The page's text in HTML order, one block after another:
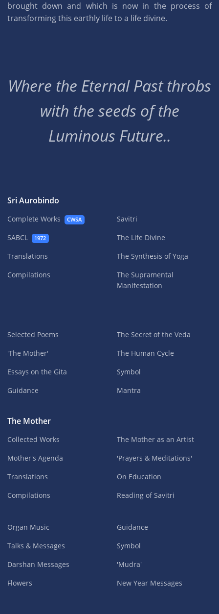
brought down and which is now in the process of
transforming this earthly life to a life divine.
Where the Eternal Past throbs
with the seeds of the
Luminous Future..
Sri Aurobindo
Complete Works CWSA
SABCL 1972
Translations
Compilations
Savitri
The Life Divine
The Synthesis of Yoga
The Supramental
Manifestation
Selected Poems
'The Mother'
Essays on the Gita
Guidance
The Secret of the Veda
The Human Cycle
Symbol
Mantra
The Mother
Collected Works
Mother's Agenda
Translations
Compilations
The Mother as an Artist
'Prayers & Meditations'
On Education
Reading of Savitri
Organ Music
Talks & Messages
Darshan Messages
Flowers
Guidance
Symbol
'Mudra'
New Year Messages